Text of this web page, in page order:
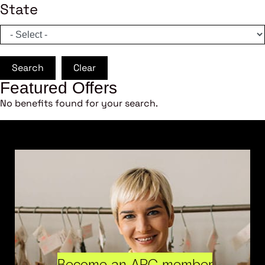
State
Search Clear
Featured Offers
No benefits found for your search.